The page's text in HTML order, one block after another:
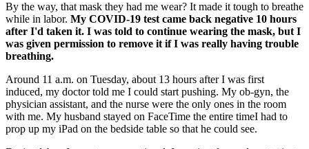
By the way, that mask they had me wear? It made it tough to breathe
while in labor. My COVID-19 test came back negative 10 hours
after I'd taken it. I was told to continue wearing the mask, but I
was given permission to remove it if I was really having trouble
breathing.
Around 11 a.m. on Tuesday, about 13 hours after I was first
induced, my doctor told me I could start pushing. My ob-gyn, the
physician assistant, and the nurse were the only ones in the room
with me. My husband stayed on FaceTime the entire timeI had to
prop up my iPad on the bedside table so that he could see.